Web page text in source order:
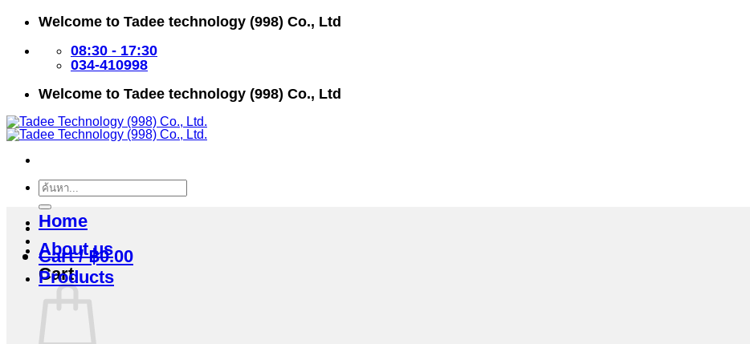
Skip
Welcome to Tadee technology (998) Co., Ltd
08:30 - 17:30
034-410998
Welcome to Tadee technology (998) Co., Ltd
Search
for:
Cart /฿0.00
Cart
Home
About us
Products